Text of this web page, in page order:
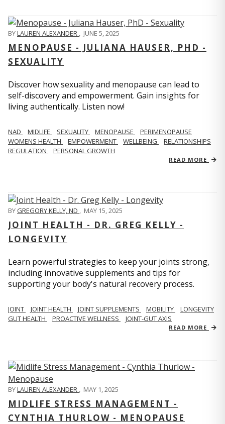
BYLAUREN ALEXANDER , JUNE 5, 2025
MENOPAUSE - JULIANA HAUSER, PHD -
SEXUALITY
Discover how sexuality and menopause can lead to
self-discovery and empowerment. Gain insights for
living authentically. Listen now!
NAD MIDLIFE SEXUALITY MENOPAUSE
PERIMENOPAUSE
WOMENS HEALTH
EMPOWERMENT WELLBEING
RELATIONSHIPS
REGULATION
PERSONAL GROWTH
READ MORE
BYGREGORY KELLY, ND , MAY 15, 2025
JOINT HEALTH - DR. GREG KELLY -
LONGEVITY
Learn powerful strategies to keep your joints strong,
including innovative supplements and tips for
supporting your body's natural recovery process.
JOINT JOINT HEALTH JOINT SUPPLEMENTS MOBILITY
LONGEVITY
GUT HEALTH
PROACTIVE WELLNESS JOINT-GUT AXIS
READ MORE
BYLAUREN ALEXANDER , MAY 1, 2025
MIDLIFE STRESS MANAGEMENT -
CYNTHIA THURLOW - MENOPAUSE